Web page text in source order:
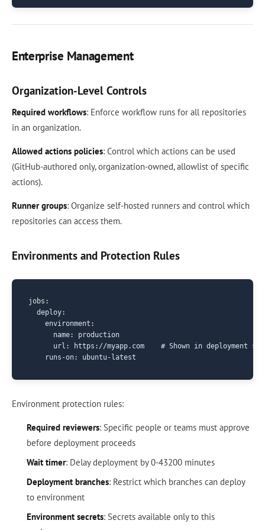
Enterprise Management
Organization-Level Controls
Required workflows: Enforce workflow runs for all repositories
in an organization.
Allowed actions policies: Control which actions can be used
(GitHub-authored only, organization-owned, allowlist of specific
actions).
Runner groups: Organize self-hosted runners and control which
repositories can access them.
Environments and Protection Rules
jobs:
  deploy:
    environment:
      name: production
url: https://myapp.com    # Shown in deployment
Environment protection rules:
Required reviewers: Specific people or teams must approve
before deployment proceeds
Wait timer: Delay deployment by 0-43200 minutes
Deployment branches: Restrict which branches can deploy
to environment
Environment secrets: Secrets available only to this